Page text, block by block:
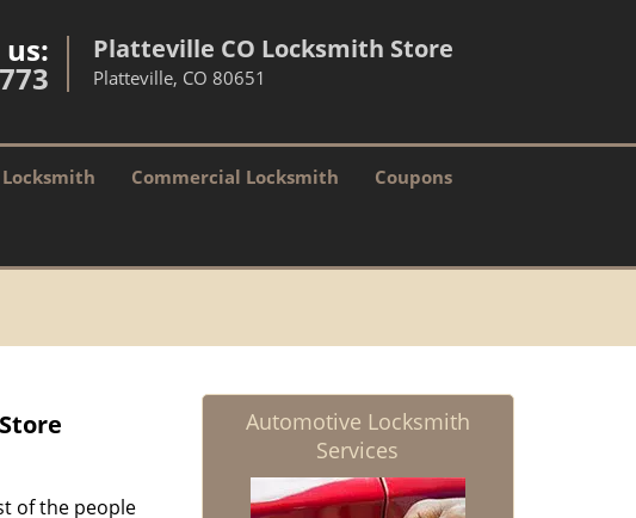
us: Platteville CO Locksmith Store
Platteville, CO 80651
Commercial Locksmith Coupons
of the people
Automotive Locksmith
Services